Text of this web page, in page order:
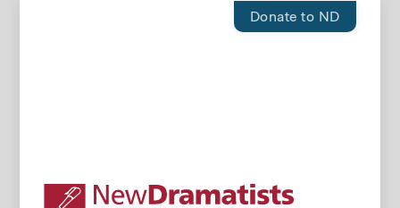
Donate to ND